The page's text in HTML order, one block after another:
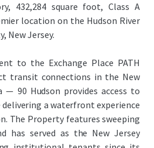
432,284 square foot, Class A
location on the Hudson River
New Jersey.
to the Exchange Place PATH
transit connections in the New
— 90 Hudson provides access to
a waterfront experience
The Property features sweeping
has served as the New Jersey